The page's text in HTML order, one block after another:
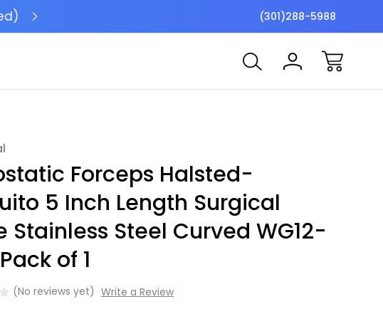
Free
(301)288-5988
Forceps Halsted-
5 Inch Length Surgical
Stainless Steel Curved WG12-
of 1
(No reviews yet) Write a Review